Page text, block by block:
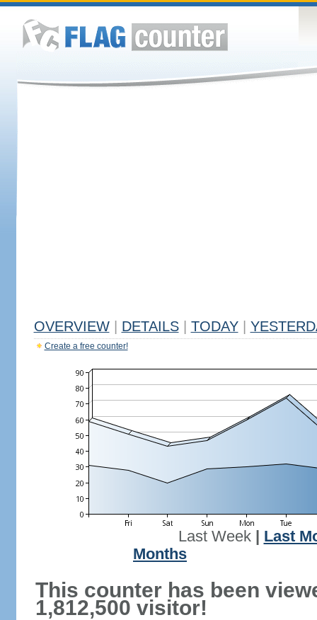
OVERVIEW DETAILS TODAY
Create a free counter!
Last Week| Last
Months
This counter has been
1,812,500 visitor!